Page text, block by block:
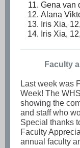
Gena van
Alana
Iris Xia,
Iris Xia,
Faculty
Last week was
Week! The
showing the
and staff who
Special thanks
Faculty
annual faculty